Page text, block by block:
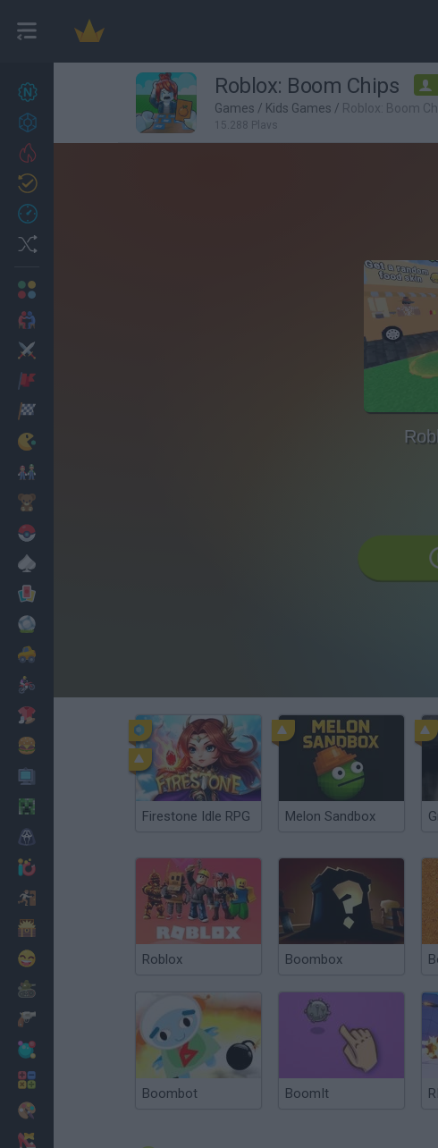
27
Achievements
Roblox: Boom Chips
Games / Kids Games / Roblox: Boom
15,288 Plays
Firestone Idle RPG Melon Sandbox
Roblox Boombox
Boombot BoomIt